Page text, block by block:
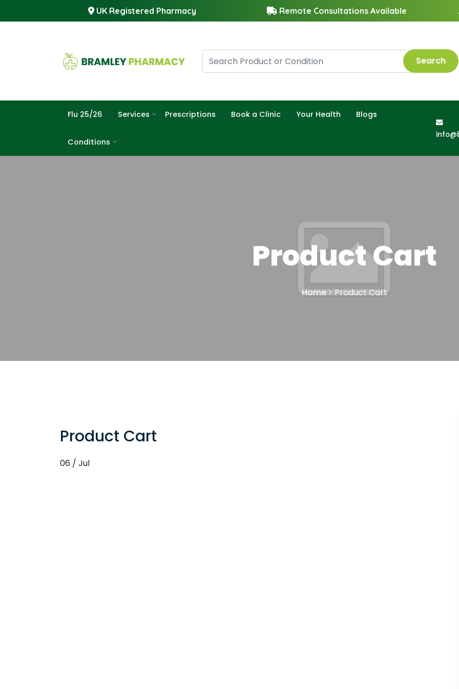
UK Registered Pharmacy Remote Consultations Available
Search
Flu 25/26 Services Prescriptions Book a Clinic Your Health Blogs
Conditions
Product Cart
Home Product Cart
Product Cart
06 / Jul